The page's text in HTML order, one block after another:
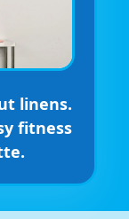
linens.
fitness